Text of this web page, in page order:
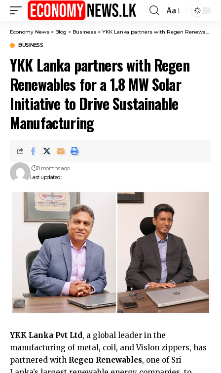
Font
Resizer
Aa
Economy News > Blog > Business > YKK Lanka partners with Regen Renewables for a 1.8 MW Solar Initiative to Drive Sustainable Manufacturing
BUSINESS
YKK Lanka partners with Regen
Renewables for a 1.8 MW Solar
Initiative to Drive Sustainable
Manufacturing
Last updated:
8 months ago
YKK Lanka Pvt Ltd, a global leader in the
manufacturing of metal, coil, and Vislon zippers, has
partnered with Regen Renewables, one of Sri